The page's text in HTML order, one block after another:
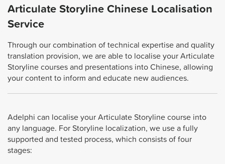
Articulate Storyline Chinese Localisation
Service
Through our combination of technical expertise and quality
translation provision, we are able to localise your Articulate
Storyline courses and presentations into Chinese, allowing
your content to inform and educate new audiences.
Adelphi can localise your Articulate Storyline course into
any language. For Storyline localization, we use a fully
supported and tested process, which consists of four
stages: